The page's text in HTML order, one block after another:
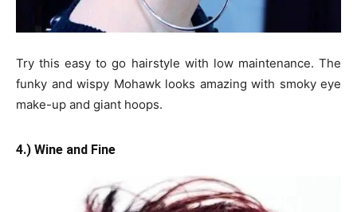
Try this easy to go hairstyle with low maintenance. The
funky and wispy Mohawk looks amazing with smoky eye
make-up and giant hoops.
4.) Wine and Fine